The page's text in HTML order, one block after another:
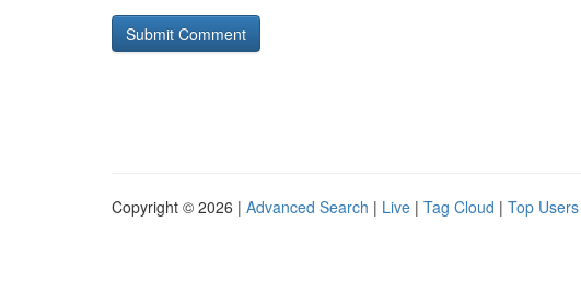
Copyright © 2026 | Advanced Search | Live | Tag Cloud | Top Users